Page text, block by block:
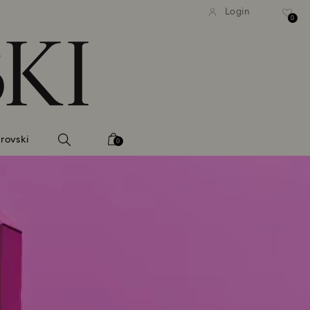
Free standard shipping over
Login
0
0